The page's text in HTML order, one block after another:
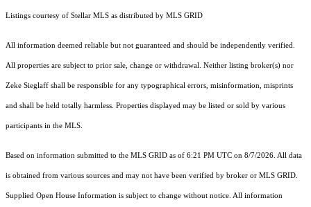
Listings courtesy of Stellar MLS as distributed by MLS GRID
All information deemed reliable but not guaranteed and should be independently verified.
All properties are subject to prior sale, change or withdrawal. Neither listing broker(s) nor
Zeke Sieglaff shall be responsible for any typographical errors, misinformation, misprints
and shall be held totally harmless. Properties displayed may be listed or sold by various
participants in the MLS.
Based on information submitted to the MLS GRID as of 6:21 PM UTC on 8/7/2026. All data
is obtained from various sources and may not have been verified by broker or MLS GRID.
Supplied Open House Information is subject to change without notice. All information